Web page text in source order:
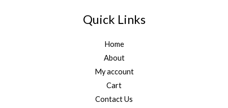
Quick Links
Home
About
My account
Cart
Contact Us